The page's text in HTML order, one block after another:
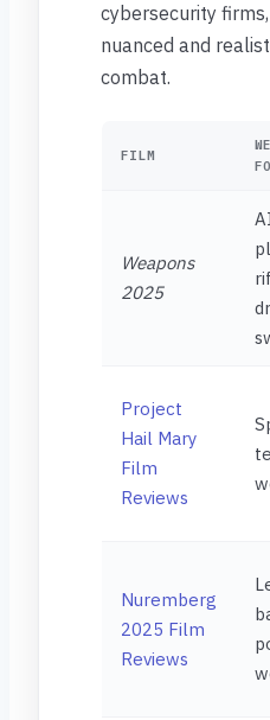
cybersecurity
nuanced and
combat.
FILM
Weapons
2025
Project
Hail Mary
Film
Reviews
Nuremberg
2025 Film
Reviews